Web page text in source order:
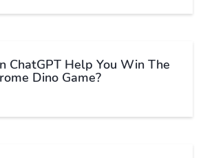
ChatGPT Help You Win The
Dino Game?